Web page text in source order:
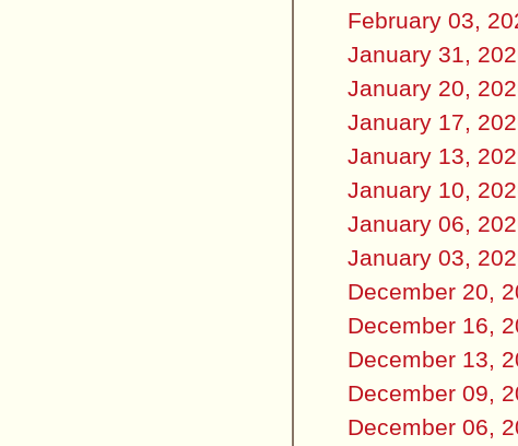
February 03,
January 31,
January 20,
January 17,
January 13,
January 10,
January 06,
January 03,
December 20,
December 16,
December 13,
December 09,
December 06,